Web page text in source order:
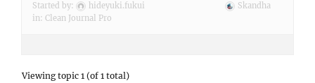
Started by:
hideyuki.fukui
in: Clean Journal Pro
Skandha
Viewing topic 1 (of 1 total)